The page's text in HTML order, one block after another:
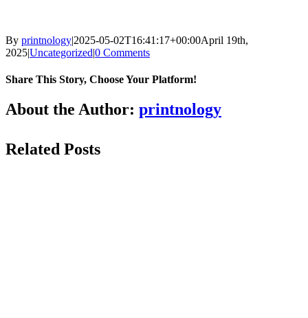
By printnology|2025-05-02T16:41:17+00:00April 19th,
2025|Uncategorized|0 Comments
Share This Story, Choose Your Platform!
About the Author: printnology
Related Posts